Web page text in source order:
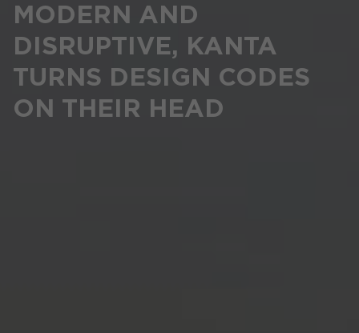
MODERN AND
DISRUPTIVE, KANTA
TURNS DESIGN CODES
ON THEIR HEAD